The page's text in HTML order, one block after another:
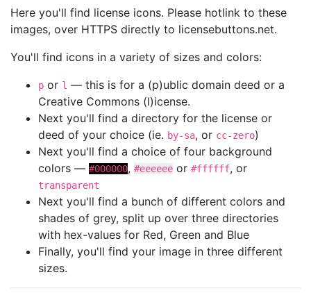
Here you'll find license icons. Please hotlink to these
images, over HTTPS directly to licensebuttons.net.
You'll find icons in a variety of sizes and colors:
p or l — this is for a (p)ublic domain deed or a
Creative Commons (l)icense.
Next you'll find a directory for the license or
deed of your choice (ie. by-sa, or cc-zero)
Next you'll find a choice of four background
colors — #000000, #eeeeee or #ffffff, or
transparent
Next you'll find a bunch of different colors and
shades of grey, split up over three directories
with hex-values for Red, Green and Blue
Finally, you'll find your image in three different
sizes.